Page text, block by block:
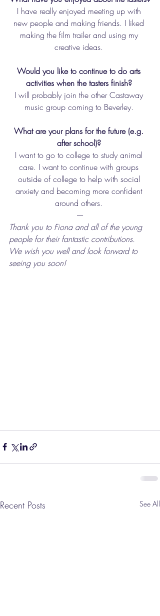
I have really enjoyed meeting up with
new people and making friends. I liked
making the film trailer and using my
creative ideas.
Would you like to continue to do arts
activities when the tasters finish?
I will probably join the other Castaway
music group coming to Beverley.
What are your plans for the future (e.g.
after school)?
I want to go to college to study animal
care. I want to continue with groups
outside of college to help with social
anxiety and becoming more confident
around others.
----
Thank you to Fiona and all of the young
people for their fantastic contributions.
We wish you well and look forward to
seeing you soon!
Recent Posts See All